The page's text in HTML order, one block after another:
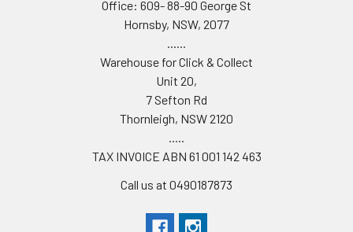
Office: 609- 88-90 George St
Hornsby, NSW, 2077
......
Warehouse for Click & Collect
Unit 20,
7 Sefton Rd
Thornleigh, NSW 2120
.....
TAX INVOICE ABN 61 001 142 463
Call us at 0490187873